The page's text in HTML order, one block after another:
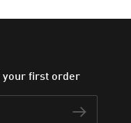
your first order